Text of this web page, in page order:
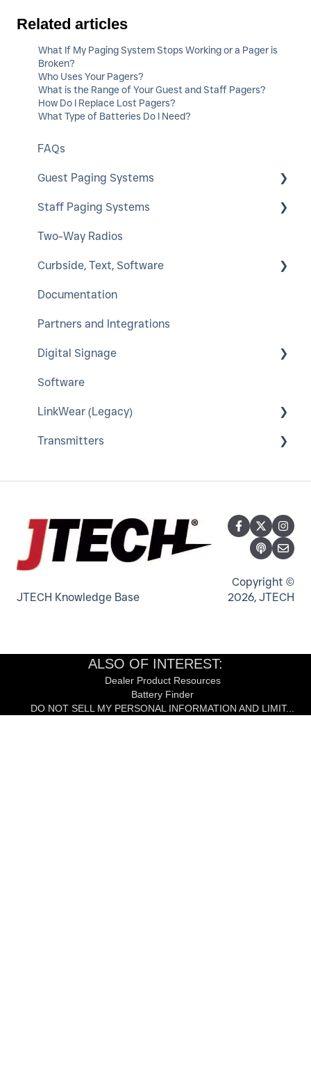
Related articles
What If My Paging System Stops Working or a Pager is
Broken?
Who Uses Your Pagers?
What is the Range of Your Guest and Staff Pagers?
How Do I Replace Lost Pagers?
What Type of Batteries Do I Need?
FAQs
Guest Paging Systems
EasyVu
GuestCall
SmartCall Coaster and IQ
QuietCall
Staff Paging Systems
Alphanumeric Pager
ServerCall
SmartCall Alert
StaffCall IQ
Rugged Pager
Push For Service
Two-Way Radios
Curbside, Text, Software
HostConcepts
Virtual Service Kiosk
SmartCall Messenger
Documentation
Partners and Integrations
Digital Signage
A-Frame
LCD Window Posters
Interior LED Color Poster
Counter Top Digital Signage
Digital Podium - Host Stand - Desk
Software
LinkWear (Legacy)
LinkWear Hub
Transmitters
IQ Base Transmitter
TableScout Transmitter
JTECH Knowledge Base
Copyright ©
2026, JTECH
ALSO OF INTEREST:
Dealer Product Resources
Battery Finder
DO NOT SELL MY PERSONAL INFORMATION AND LIMIT...